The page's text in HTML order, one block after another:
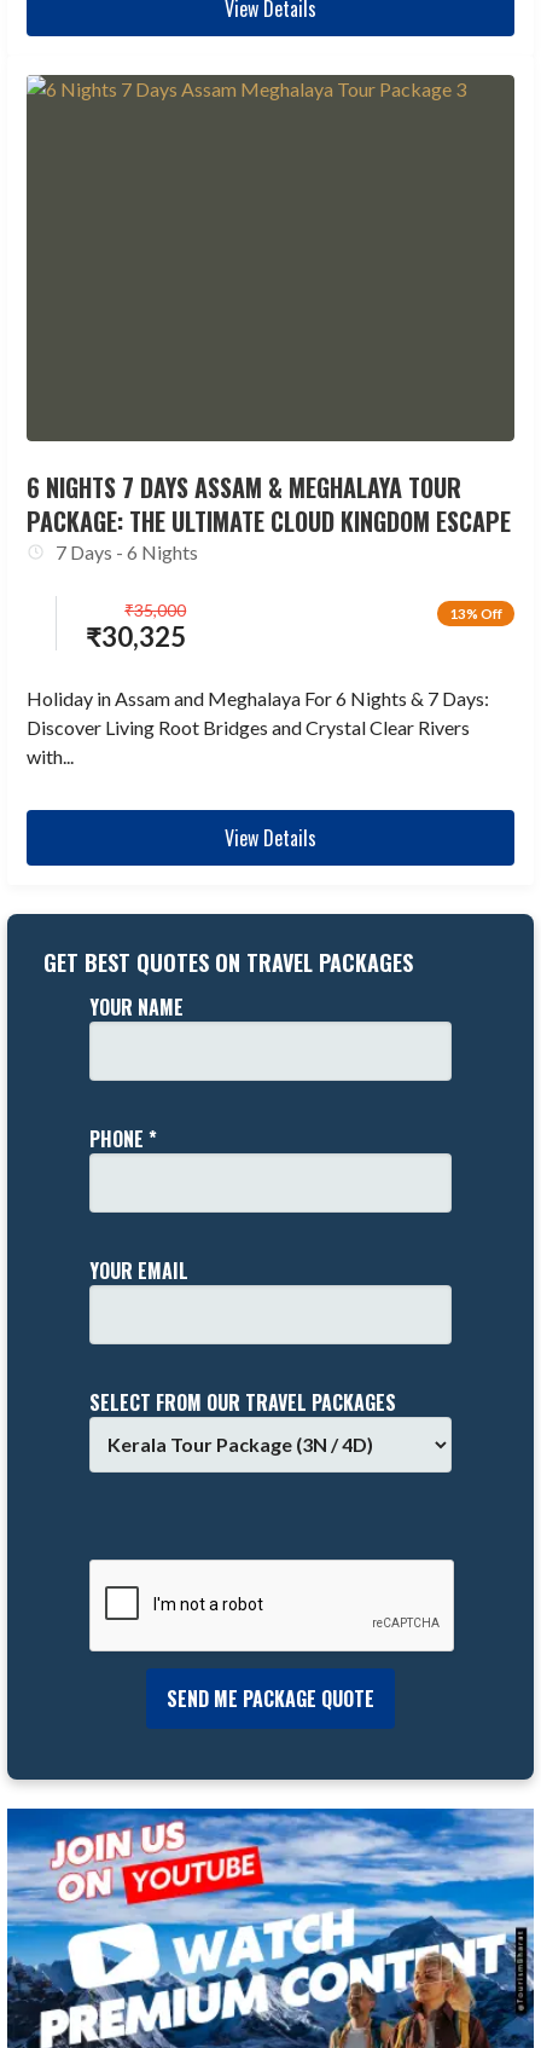
View Details
6 NIGHTS 7 DAYS ASSAM & MEGHALAYA TOUR
PACKAGE: THE ULTIMATE CLOUD KINGDOM ESCAPE
7 Days - 6 Nights
13% Off
₹30,325
₹35,000
Holiday in Assam and Meghalaya For 6 Nights & 7 Days:
Discover Living Root Bridges and Crystal Clear Rivers
with...
View Details
GET BEST QUOTES ON TRAVEL PACKAGES
YOUR NAME
PHONE *
YOUR EMAIL
SELECT FROM OUR TRAVEL PACKAGES